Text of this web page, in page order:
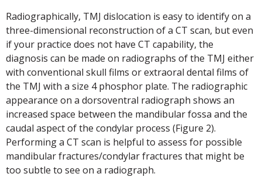
Radiographically, TMJ dislocation is easy to identify on a
three-dimensional reconstruction of a CT scan, but even
if your practice does not have CT capability, the
diagnosis can be made on radiographs of the TMJ either
with conventional skull films or extraoral dental films of
the TMJ with a size 4 phosphor plate. The radiographic
appearance on a dorsoventral radiograph shows an
increased space between the mandibular fossa and the
caudal aspect of the condylar process (Figure 2).
Performing a CT scan is helpful to assess for possible
mandibular fractures/condylar fractures that might be
too subtle to see on a radiograph.